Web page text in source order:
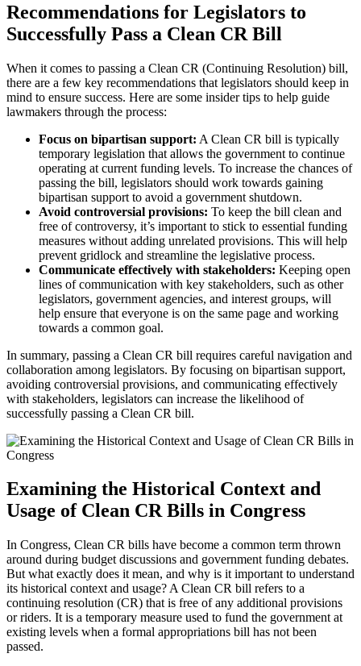
Recommendations for Legislators to
Successfully Pass a Clean CR Bill
When it comes to passing a Clean CR (Continuing Resolution) bill,
there are a few key recommendations that legislators should keep in
mind to ensure success. Here are some insider tips to help guide
lawmakers through the process:
Focus on bipartisan support: A Clean CR bill is typically
temporary legislation that allows the government to continue
operating at current funding levels. To increase the chances of
passing the bill, legislators should work towards gaining
bipartisan support to avoid a government shutdown.
Avoid controversial provisions: To keep the bill clean and
free of controversy, it’s important to stick to essential funding
measures without adding unrelated provisions. This will help
prevent gridlock and streamline the legislative process.
Communicate effectively with stakeholders: Keeping open
lines of communication with key stakeholders, such as other
legislators, government agencies, and interest groups, will
help ensure that everyone is on the same page and working
towards a common goal.
In summary, passing a Clean CR bill requires careful navigation and
collaboration among legislators. By focusing on bipartisan support,
avoiding controversial provisions, and communicating effectively
with stakeholders, legislators can increase the likelihood of
successfully passing a Clean CR bill.
Examining the Historical Context and
Usage of Clean CR Bills in Congress
In Congress, Clean CR bills have become a common term thrown
around during budget discussions and government funding debates.
But what exactly does it mean, and why is it important to understand
its historical context and usage? A Clean CR bill refers to a
continuing resolution (CR) that is free of any additional provisions
or riders. It is a temporary measure used to fund the government at
existing levels when a formal appropriations bill has not been
passed.